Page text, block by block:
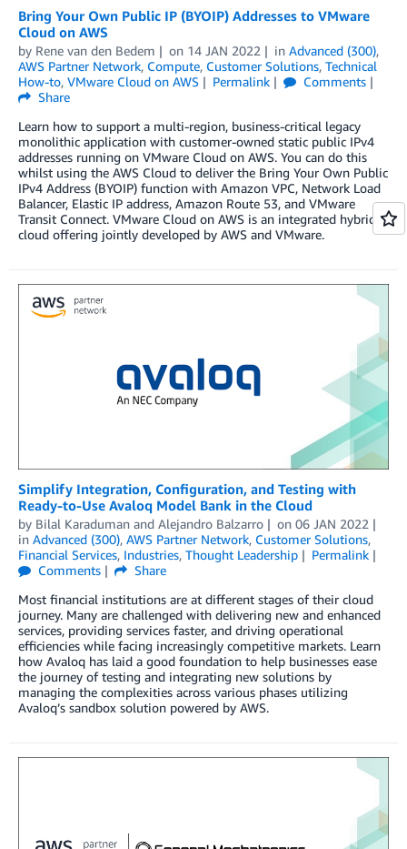
Bring Your Own Public IP (BYOIP) Addresses to VMware
Cloud on AWS
by Rene van den Bedem on 14 JAN 2022 in Advanced (300),
AWS Partner Network, Compute, Customer Solutions, Technical
How-to, VMware Cloud on AWS Permalink
Comments
Share
Learn how to support a multi-region, business-critical legacy
monolithic application with customer-owned static public IPv4
addresses running on VMware Cloud on AWS. You can do this
whilst using the AWS Cloud to deliver the Bring Your Own Public
IPv4 Address (BYOIP) function with Amazon VPC, Network Load
Balancer, Elastic IP address, Amazon Route 53, and VMware
Transit Connect. VMware Cloud on AWS is an integrated hybrid
cloud offering jointly developed by AWS and VMware.
Simplify Integration, Configuration, and Testing with
Ready-to-Use Avaloq Model Bank in the Cloud
by Bilal Karaduman and Alejandro Balzarro on 06 JAN 2022
in Advanced (300), AWS Partner Network, Customer Solutions,
Financial Services, Industries, Thought Leadership
Permalink
Comments
Share
Most financial institutions are at different stages of their cloud
journey. Many are challenged with delivering new and enhanced
services, providing services faster, and driving operational
efficiencies while facing increasingly competitive markets. Learn
how Avaloq has laid a good foundation to help businesses ease
the journey of testing and integrating new solutions by
managing the complexities across various phases utilizing
Avaloq’s sandbox solution powered by AWS.